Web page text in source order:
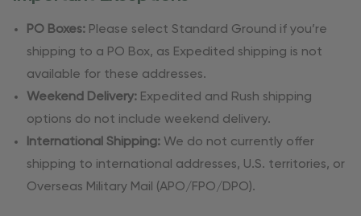
PO Boxes: Please select Standard Ground if you’re
shipping to a PO Box, as Expedited shipping is not
available for these addresses.
Weekend Delivery: Expedited and Rush shipping
options do not include weekend delivery.
International Shipping: We do not currently offer
shipping to international addresses, U.S. territories, or
Overseas Military Mail (APO/FPO/DPO).